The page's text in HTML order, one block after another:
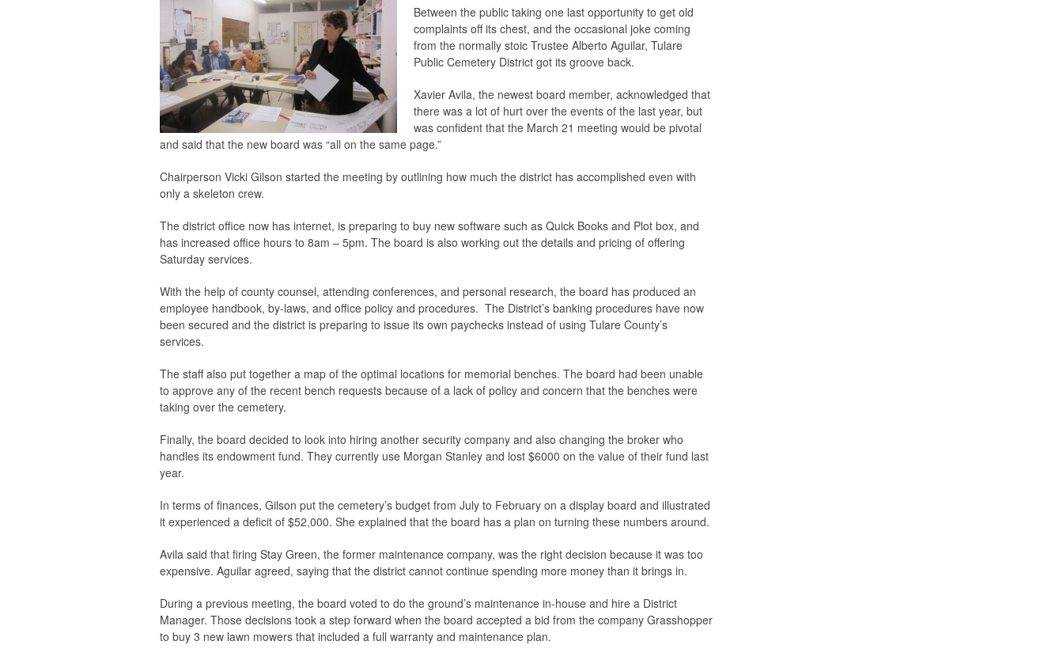
Between the public taking one last opportunity to get old
complaints off its chest, and the occasional joke coming
from the normally stoic Trustee Alberto Aguilar, Tulare
Public Cemetery District got its groove back.
Xavier Avila, the newest board member, acknowledged that
there was a lot of hurt over the events of the last year, but
was confident that the March 21 meeting would be pivotal
and said that the new board was “all on the same page.”
Chairperson Vicki Gilson started the meeting by outlining how much the district has accomplished even with
only a skeleton crew.
The district office now has internet, is preparing to buy new software such as Quick Books and Plot box, and
has increased office hours to 8am – 5pm. The board is also working out the details and pricing of offering
Saturday services.
With the help of county counsel, attending conferences, and personal research, the board has produced an
employee handbook, by-laws, and office policy and procedures. The District’s banking procedures have now
been secured and the district is preparing to issue its own paychecks instead of using Tulare County’s
services.
The staff also put together a map of the optimal locations for memorial benches. The board had been unable
to approve any of the recent bench requests because of a lack of policy and concern that the benches were
taking over the cemetery.
Finally, the board decided to look into hiring another security company and also changing the broker who
handles its endowment fund. They currently use Morgan Stanley and lost $6000 on the value of their fund last
year.
In terms of finances, Gilson put the cemetery’s budget from July to February on a display board and illustrated
it experienced a deficit of $52,000. She explained that the board has a plan on turning these numbers around.
Avila said that firing Stay Green, the former maintenance company, was the right decision because it was too
expensive. Aguilar agreed, saying that the district cannot continue spending more money than it brings in.
During a previous meeting, the board voted to do the ground’s maintenance in-house and hire a District
Manager. Those decisions took a step forward when the board accepted a bid from the company Grasshopper
to buy 3 new lawn mowers that included a full warranty and maintenance plan.